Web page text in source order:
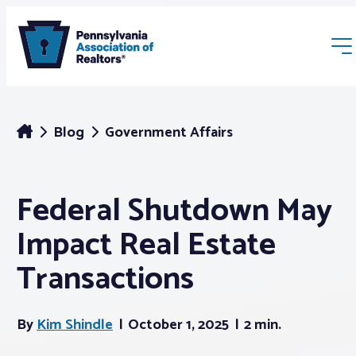
Membership
Webinars & Events
Blog Government Affairs
Federal Shutdown May
Impact Real Estate
Transactions
ByKim Shindle October 1, 2025 2 min.